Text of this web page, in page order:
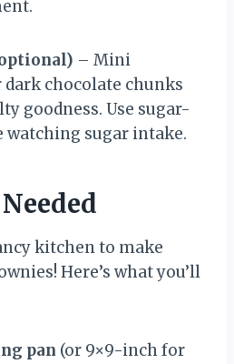
– Mini
chocolate chunks
goodness. Use sugar-
watching sugar intake.
kitchen to make
Here’s what you’ll
pan (or 9×9-inch for